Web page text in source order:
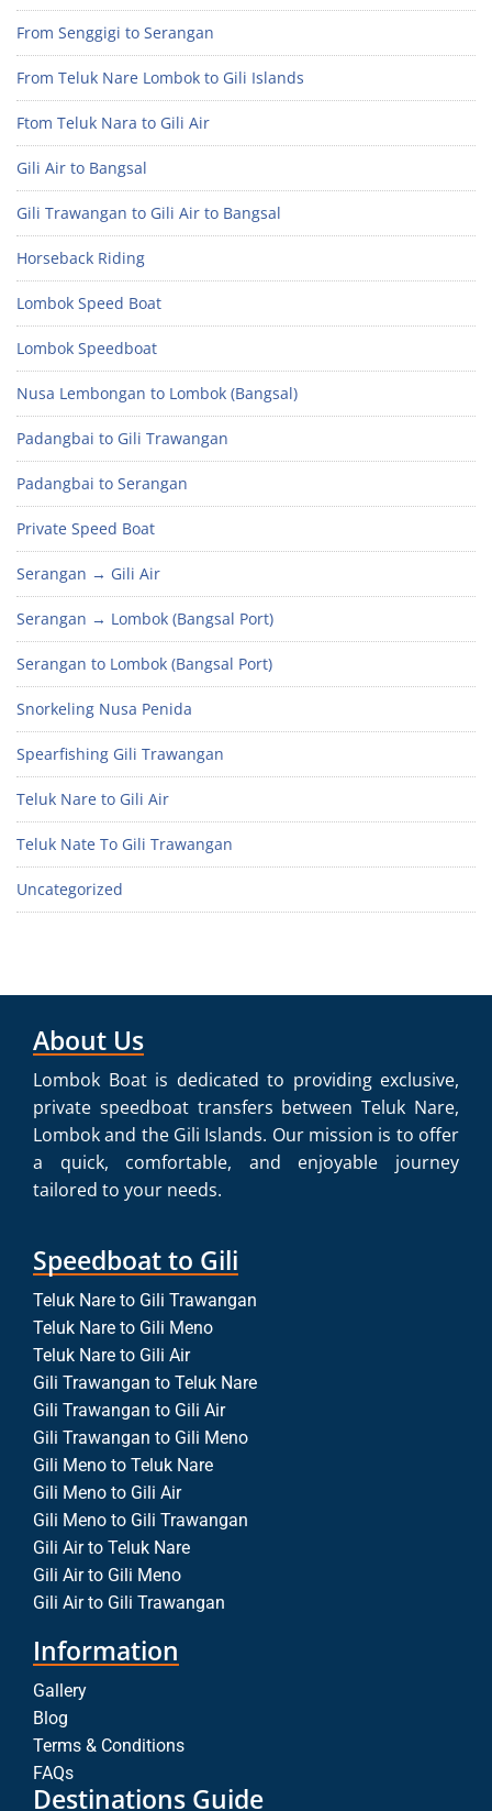
From Senggigi to Serangan
From Teluk Nare Lombok to Gili Islands
Ftom Teluk Nara to Gili Air
Gili Air to Bangsal
Gili Trawangan to Gili Air to Bangsal
Horseback Riding
Lombok Speed Boat
Lombok Speedboat
Nusa Lembongan to Lombok (Bangsal)
Padangbai to Gili Trawangan
Padangbai to Serangan
Private Speed Boat
Serangan → Gili Air
Serangan → Lombok (Bangsal Port)
Serangan to Lombok (Bangsal Port)
Snorkeling Nusa Penida
Spearfishing Gili Trawangan
Teluk Nare to Gili Air
Teluk Nate To Gili Trawangan
Uncategorized
About Us
Lombok Boat is dedicated to providing exclusive,
private speedboat transfers between Teluk Nare,
Lombok and the Gili Islands. Our mission is to offer
a quick, comfortable, and enjoyable journey
tailored to your needs.
Speedboat to Gili
Teluk Nare to Gili Trawangan
Teluk Nare to Gili Meno
Teluk Nare to Gili Air
Gili Trawangan to Teluk Nare
Gili Trawangan to Gili Air
Gili Trawangan to Gili Meno
Gili Meno to Teluk Nare
Gili Meno to Gili Air
Gili Meno to Gili Trawangan
Gili Air to Teluk Nare
Gili Air to Gili Meno
Gili Air to Gili Trawangan
Information
Gallery
Blog
Terms & Conditions
FAQs
Destinations Guide